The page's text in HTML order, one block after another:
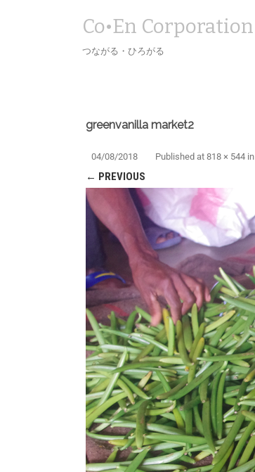
Co•En Corporation
つながる・ひろがる
greenvanilla market2
Published
04/08/2018 at 818 × 544 in
← PREVIOUS